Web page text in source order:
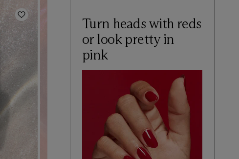
Add to Wishlist Add to Wishlist
Turn heads with reds
or look pretty in
pink